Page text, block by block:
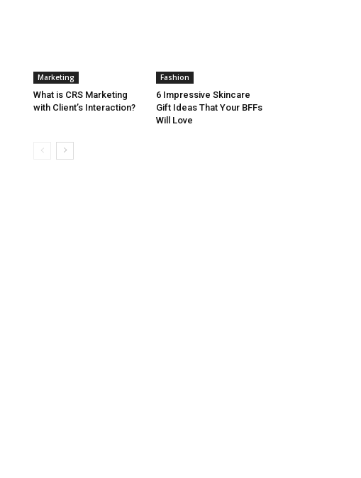
Marketing
What is CRS Marketing
with Client’s Interaction?
Fashion
6 Impressive Skincare
Gift Ideas That Your BFFs
Will Love